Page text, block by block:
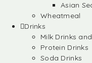
Asian
Wheatmeal
Drinks
Milk Drinks
Protein Drinks
Soda Drinks